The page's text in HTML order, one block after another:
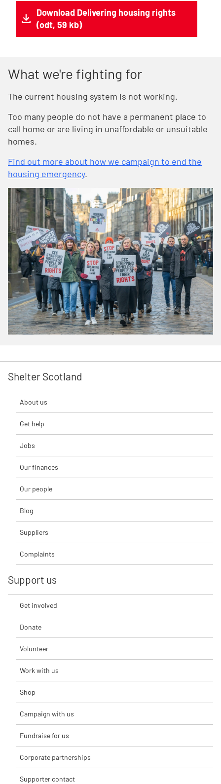
Download Delivering housing rights
(odt, 59 kb)
What we're fighting for
The current housing system is not working.
Too many people do not have a permanent place to
call home or are living in unaffordable or unsuitable
homes.
Find out more about how we campaign to end the
housing emergency.
Shelter Scotland
About us
Get help
Jobs
Our finances
Our people
Blog
Suppliers
Complaints
Support us
Get involved
Donate
Volunteer
Work with us
Shop
Campaign with us
Fundraise for us
Corporate partnerships
Supporter contact